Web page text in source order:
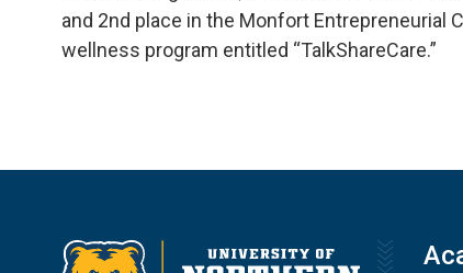
and 2nd place in the Monfort Entrepreneurial
wellness program entitled “TalkShareCare.”